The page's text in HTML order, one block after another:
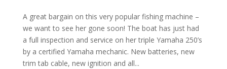
A great bargain on this very popular fishing machine –
we want to see her gone soon! The boat has just had
a full inspection and service on her triple Yamaha 250’s
by a certified Yamaha mechanic. New batteries, new
trim tab cable, new ignition and all...